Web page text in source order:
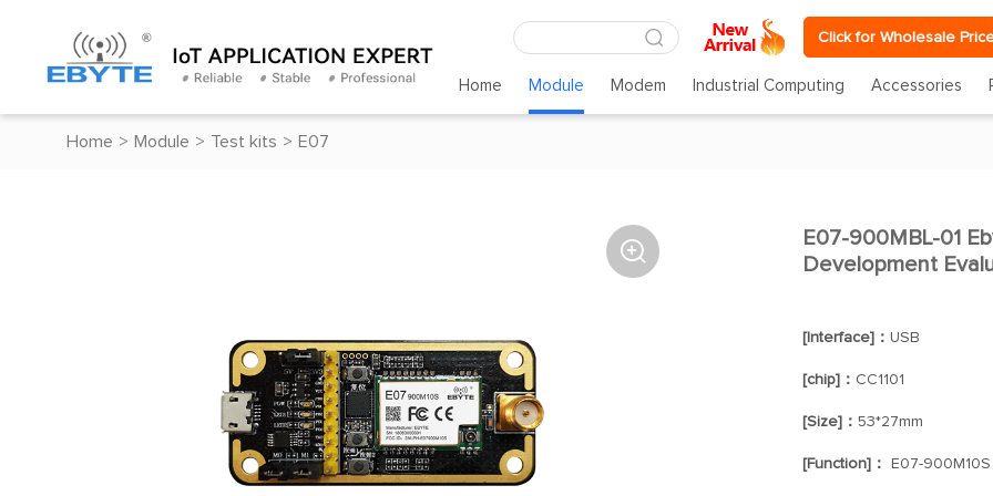
Click for Wholesale
Home Module Modem Industrial Computing Accessories
Home > Module > Test kits > E07

E07-900MBL-01
Development
[Interface]： USB
[chip]： CC1101
[Size]： 53*27mm
[Function]： E07-